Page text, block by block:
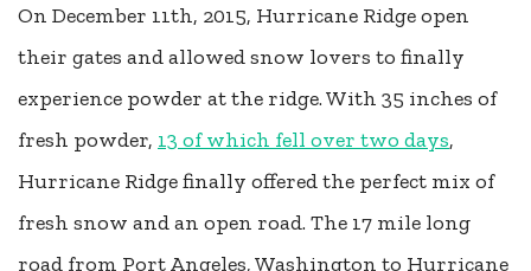
On December 11th, 2015, Hurricane Ridge open
their gates and allowed snow lovers to finally
experience powder at the ridge. With 35 inches of
fresh powder, 13 of which fell over two days,
Hurricane Ridge finally offered the perfect mix of
fresh snow and an open road. The 17 mile long
road from Port Angeles, Washington to Hurricane